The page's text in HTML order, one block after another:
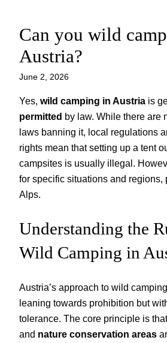
Skip
content
Can you wild
Austria?
June 2, 2026
Yes, wild camping in Austria is
permitted by law. While there are
laws banning it, local regulations
rights mean that setting up a tent
campsites is usually illegal.
for specific situations and regions,
Alps.
Understanding the
Wild Camping in
Austria’s approach to wild
leaning towards prohibition but
tolerance. The core principle is
and nature conservation areas